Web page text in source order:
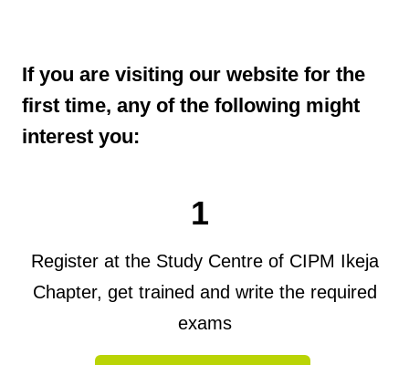
If you are visiting our website for the
first time, any of the following might
interest you:
1
Register at the Study Centre of CIPM Ikeja
Chapter, get trained and write the required
exams